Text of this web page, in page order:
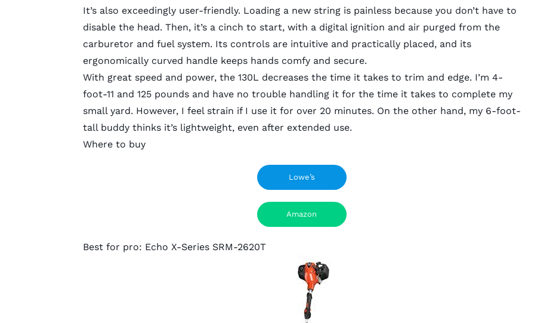
It’s also exceedingly user-friendly. Loading a new string is painless because you don’t have to
disable the head. Then, it’s a cinch to start, with a digital ignition and air purged from the
carburetor and fuel system. Its controls are intuitive and practically placed, and its
ergonomically curved handle keeps hands comfy and secure.
With great speed and power, the 130L decreases the time it takes to trim and edge. I’m 4-
foot-11 and 125 pounds and have no trouble handling it for the time it takes to complete my
small yard. However, I feel strain if I use it for over 20 minutes. On the other hand, my 6-foot-
tall buddy thinks it’s lightweight, even after extended use.
Where to buy
Lowe’s
Amazon
Best for pro: Echo X-Series SRM-2620T